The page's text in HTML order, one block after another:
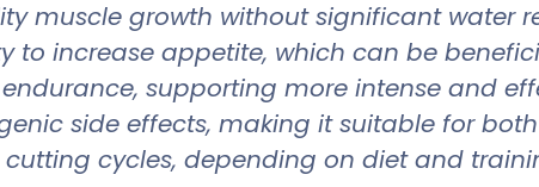
muscle growth without significant water
to increase appetite, which can be
supporting more intense and
side effects, making it suitable for
cycles, depending on diet and